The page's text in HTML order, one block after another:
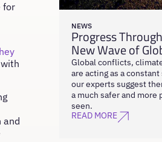
for
and
NEWS
Progress
New Wave of
Global conflicts,
are acting as a
our experts suggest
a much safer and
seen.
READ MORE